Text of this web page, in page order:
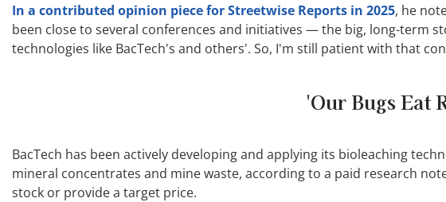
In a contributed opinion piece for Streetwise Reports in 2025, he
been close to several conferences and initiatives — the big, long-term
technologies like BacTech's and others'. So, I'm still patient with that
'Our Bugs Eat
BacTech has been actively developing and applying its bioleaching
mineral concentrates and mine waste, according to a paid research
stock or provide a target price.